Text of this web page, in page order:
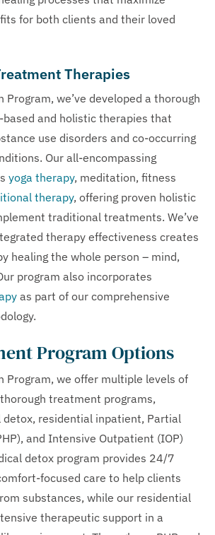
for both clients and their loved
Therapies
Program, we’ve developed a thorough
and holistic therapies that
use disorders and co-occurring
Our all-encompassing
yoga therapy, meditation, fitness
therapy, offering proven holistic
traditional treatments. We’ve
therapy effectiveness creates
healing the whole person – mind,
program also incorporates
as part of our comprehensive
Program Options
Program, we offer multiple levels of
treatment programs,
detox, residential inpatient, Partial
and Intensive Outpatient (IOP)
detox program provides 24/7
focused care to help clients
substances, while our residential
therapeutic support in a